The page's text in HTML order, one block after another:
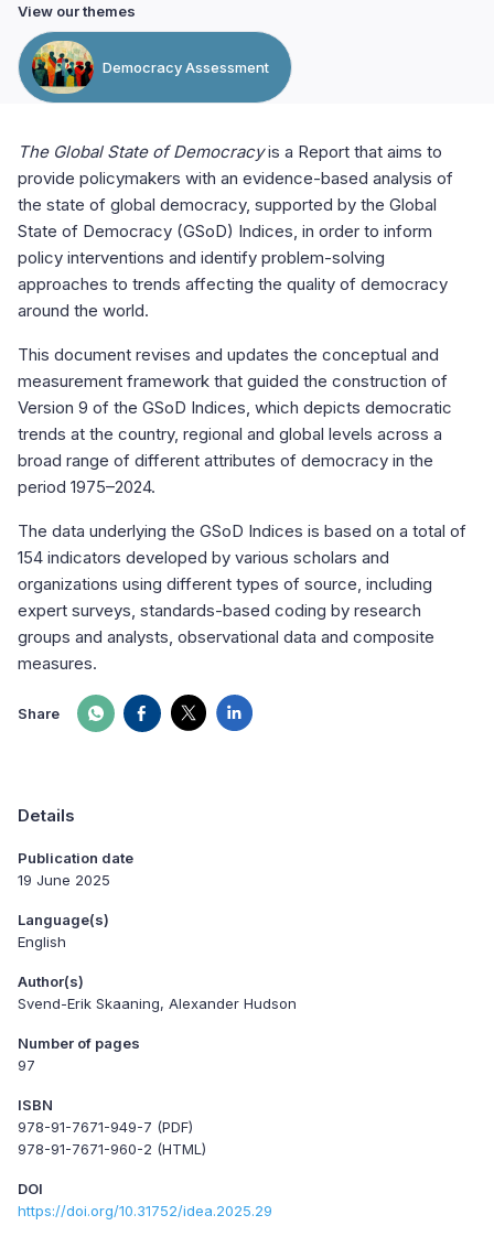
The Global State of Democracyis a Report that aims to
provide policymakers with an evidence-based analysis of
the state of global democracy, supported by the Global
State of Democracy (GSoD) Indices, in order to inform
policy interventions and identify problem-solving
approaches to trends affecting the quality of democracy
around the world.
This document revises and updates the conceptual and
measurement framework that guided the construction of
Version 9 of the GSoD Indices, which depicts democratic
trends at the country, regional and global levels across a
broad range of different attributes of democracy in the
period 1975–2024.
The data underlying the GSoD Indices is based on a total of
154 indicators developed by various scholars and
organizations using different types of source, including
expert surveys, standards-based coding by research
groups and analysts, observational data and composite
measures.
Share
Details
Publication date
19 June 2025
Language(s)
English
Author(s)
Svend-Erik Skaaning, Alexander Hudson
Number of pages
97
ISBN
978-91-7671-949-7 (PDF)
978-91-7671-960-2 (HTML)
DOI
https://doi.org/10.31752/idea.2025.29
View our themes
Democracy Assessment